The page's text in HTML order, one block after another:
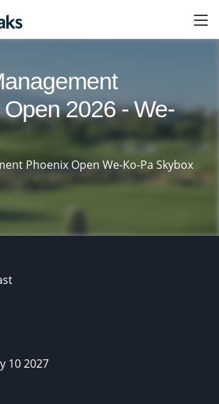
2026 - We-
Phoenix Open We-Ko-Pa Skybox
10 2027